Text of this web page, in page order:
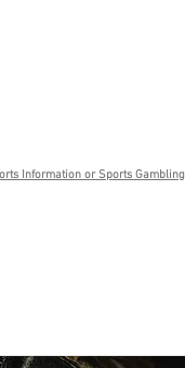
Information or Sports